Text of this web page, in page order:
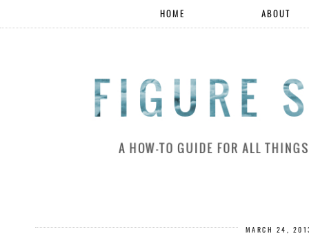
HOME ABOUT
MARCH 24,